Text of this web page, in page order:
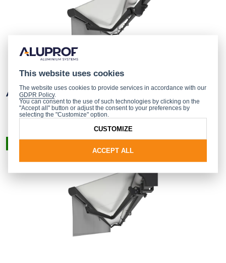
AUSTRALIA AWNING
This website uses cookies
The website uses cookies to provide services in accordance with our
GDPR Policy.
You can consent to the use of such technologies by clicking on the
"Accept all" button or adjust the consent to your preferences by
selecting the "Customize" option.
ACCEPT ALL
CUSTOMIZE